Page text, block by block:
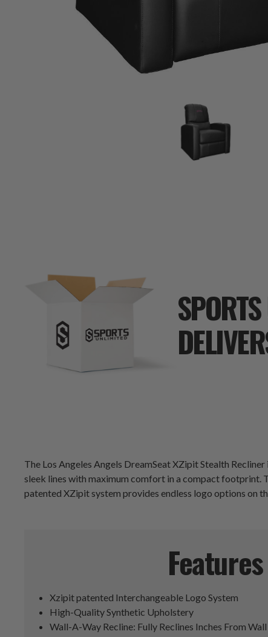
The Los Angeles Angels DreamSeat XZipit Stealth
sleek lines with maximum comfort in a compact footprint.
patented XZipit system provides endless logo options on
Features
Xzipit patented Interchangeable Logo System
High-Quality Synthetic Upholstery
Wall-A-Way Recline: Fully Reclines Inches From Wall